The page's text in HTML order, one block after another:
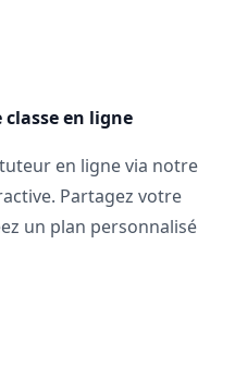
en ligne
en ligne via notre
Partagez votre
un plan personnalisé